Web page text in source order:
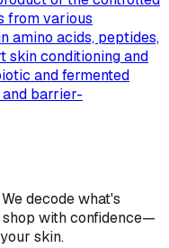
from various
amino acids, peptides,
skin conditioning and
and fermented
barrier-
decode what's
with confidence—
skin.